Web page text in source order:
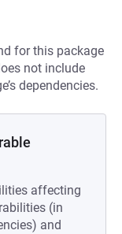
for this package
not include
dependencies.
affecting
(in
and